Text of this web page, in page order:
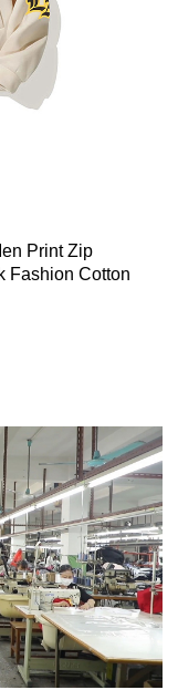
Print Zip
Fashion Cotton